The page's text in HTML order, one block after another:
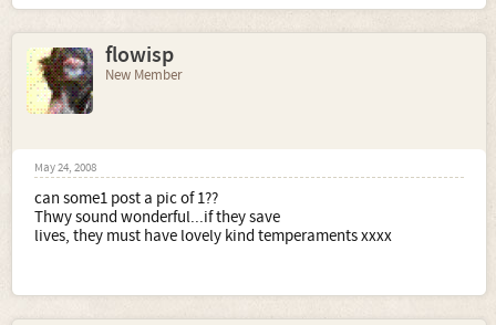
flowisp
New Member
May 24, 2008
can some1 post a pic of 1??
Thwy sound wonderful...if they save
lives, they must have lovely kind temperaments xxxx